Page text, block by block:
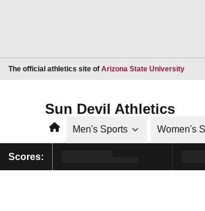
The official athletics site of Arizona State University
Sun Devil Athletics
HomeMen's Sports Women's
Scores: